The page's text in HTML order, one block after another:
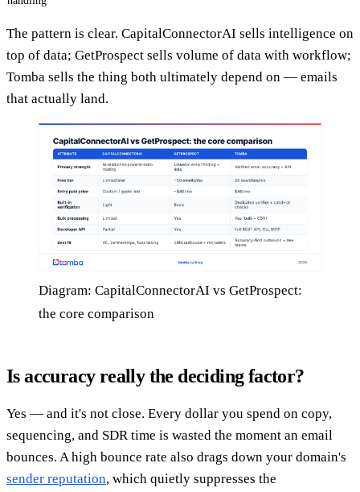
The pattern is clear. CapitalConnectorAI sells intelligence on
top of data; GetProspect sells volume of data with workflow;
Tomba sells the thing both ultimately depend on — emails
that actually land.
Diagram: CapitalConnectorAI vs GetProspect:
the core comparison
Is accuracy really the deciding factor?
Yes — and it's not close. Every dollar you spend on copy,
sequencing, and SDR time is wasted the moment an email
bounces. A high bounce rate also drags down your domain's
sender reputation, which quietly suppresses the